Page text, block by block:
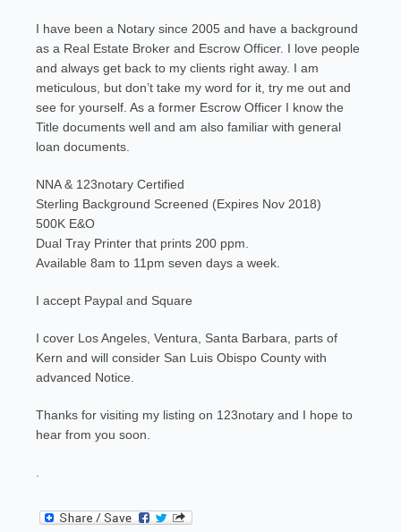
I have been a Notary since 2005 and have a background
as a Real Estate Broker and Escrow Officer. I love people
and always get back to my clients right away. I am
meticulous, but don’t take my word for it, try me out and
see for yourself. As a former Escrow Officer I know the
Title documents well and am also familiar with general
loan documents.
NNA & 123notary Certified
Sterling Background Screened (Expires Nov 2018)
500K E&O
Dual Tray Printer that prints 200 ppm.
Available 8am to 11pm seven days a week.
I accept Paypal and Square
I cover Los Angeles, Ventura, Santa Barbara, parts of
Kern and will consider San Luis Obispo County with
advanced Notice.
Thanks for visiting my listing on 123notary and I hope to
hear from you soon.